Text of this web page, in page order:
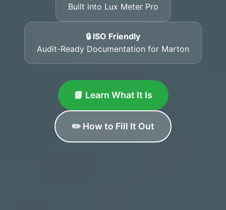
Built into Lux Meter Pro
🔒 ISO Friendly
Audit-Ready Documentation for Marton
📘 Learn What It Is
✏️ How to Fill It Out